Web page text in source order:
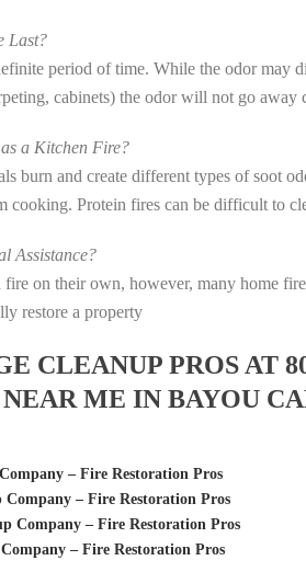
Last?
period of time. While the odor may
cabinets) the odor will not go away
a Kitchen Fire?
burn and create different types of soot
cooking. Protein fires can be difficult to
Assistance?
on their own, however, many home
restore a property
CLEANUP PROS AT
ME IN BAYOU
– Fire Restoration Pros
Company – Fire Restoration Pros
Company – Fire Restoration Pros
– Fire Restoration Pros